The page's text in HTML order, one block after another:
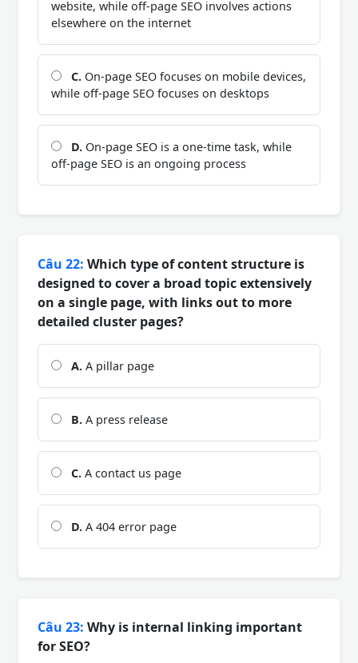
website, while off-page SEO involves actions
elsewhere on the internet
C. On-page SEO focuses on mobile devices,
while off-page SEO focuses on desktops
D. On-page SEO is a one-time task, while
off-page SEO is an ongoing process
Câu 22: Which type of content structure is
designed to cover a broad topic extensively
on a single page, with links out to more
detailed cluster pages?
A. A pillar page
B. A press release
C. A contact us page
D. A 404 error page
Câu 23: Why is internal linking important
for SEO?